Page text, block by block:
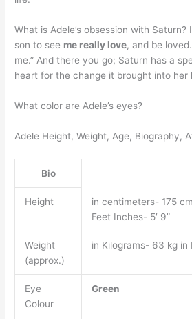
What is Adele’s obsession with
son to see me really love, and be
me.” And there you go; Saturn has a
heart for the change it brought into her
What color are Adele’s eyes?
Adele Height, Weight, Age, Biography,
Bio
Height
in centimeters- 175
Feet Inches- 5′ 9”
Weight
(approx.)
in Kilograms- 63 kg in
Eye
Colour
Green